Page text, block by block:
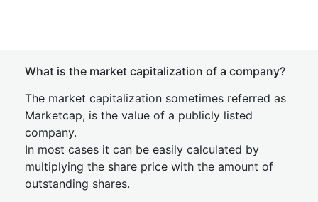
What is the market capitalization of a company?
The market capitalization sometimes referred as
Marketcap, is the value of a publicly listed
company.
In most cases it can be easily calculated by
multiplying the share price with the amount of
outstanding shares.